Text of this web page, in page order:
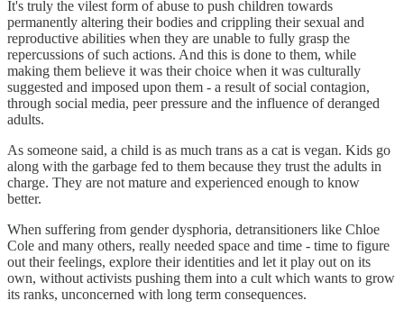
It's truly the vilest form of abuse to push children towards
permanently altering their bodies and crippling their sexual and
reproductive abilities when they are unable to fully grasp the
repercussions of such actions. And this is done to them, while
making them believe it was their choice when it was culturally
suggested and imposed upon them - a result of social contagion,
through social media, peer pressure and the influence of deranged
adults.
As someone said, a child is as much trans as a cat is vegan. Kids go
along with the garbage fed to them because they trust the adults in
charge. They are not mature and experienced enough to know
better.
When suffering from gender dysphoria, detransitioners like Chloe
Cole and many others, really needed space and time - time to figure
out their feelings, explore their identities and let it play out on its
own, without activists pushing them into a cult which wants to grow
its ranks, unconcerned with long term consequences.